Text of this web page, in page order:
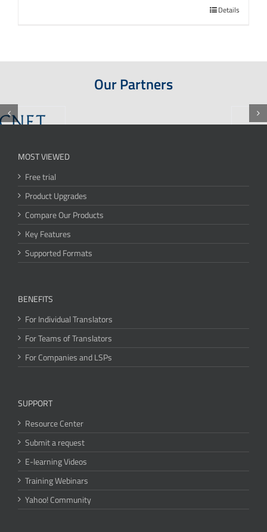
Details
Our Partners
MOST VIEWED
Free trial
Product Upgrades
Compare Our Products
Key Features
Supported Formats
BENEFITS
For Individual Translators
For Teams of Translators
For Companies and LSPs
SUPPORT
Resource Center
Submit a request
E-learning Videos
Training Webinars
Yahoo! Community